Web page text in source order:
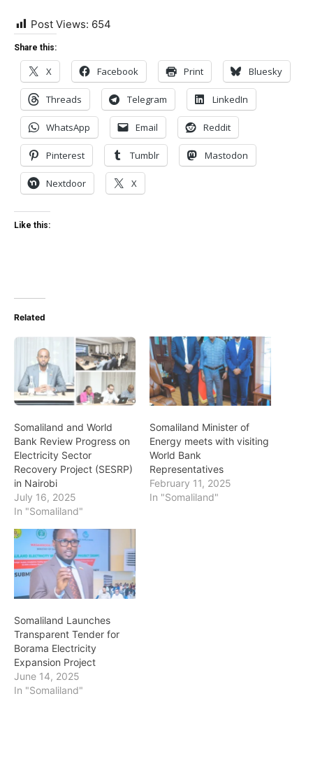
Post Views: 654
Share this:
X Facebook Print Bluesky
Threads Telegram LinkedIn
WhatsApp Email Reddit
Pinterest Tumblr Mastodon
Nextdoor X
Like this:
Related
Somaliland and World
Bank Review Progress on
Electricity Sector
Recovery Project (SESRP)
in Nairobi
July 16, 2025
In "Somaliland"
Somaliland Minister of
Energy meets with visiting
World Bank
Representatives
February 11, 2025
In "Somaliland"
Somaliland Launches
Transparent Tender for
Borama Electricity
Expansion Project
June 14, 2025
In "Somaliland"